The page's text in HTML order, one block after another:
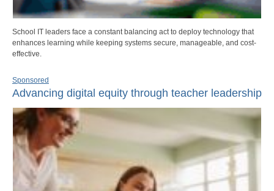
School IT leaders face a constant balancing act to deploy technology that
enhances learning while keeping systems secure, manageable, and cost-
effective.
Sponsored
Advancing digital equity through teacher leadership